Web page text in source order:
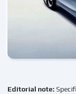
Editorial note: